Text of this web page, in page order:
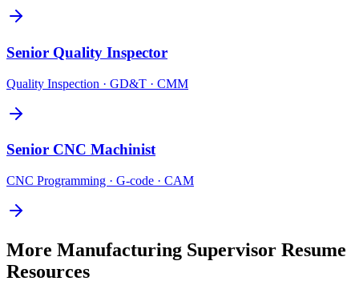
Senior Quality Inspector
Quality Inspection · GD&T · CMM
Senior CNC Machinist
CNC Programming · G-code · CAM
More Manufacturing Supervisor Resume
Resources